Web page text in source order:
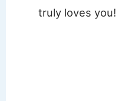
truly loves you!